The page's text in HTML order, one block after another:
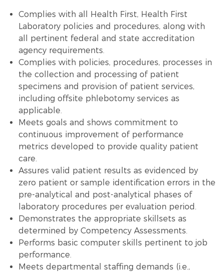
Complies with all Health First, Health First
Laboratory policies and procedures, along with
all pertinent federal and state accreditation
agency requirements.
Complies with policies, procedures, processes in
the collection and processing of patient
specimens and provision of patient services,
including offsite phlebotomy services as
applicable.
Meets goals and shows commitment to
continuous improvement of performance
metrics developed to provide quality patient
care.
Assures valid patient results as evidenced by
zero patient or sample identification errors in the
pre-analytical and post-analytical phases of
laboratory procedures per evaluation period.
Demonstrates the appropriate skillsets as
determined by Competency Assessments.
Performs basic computer skills pertinent to job
performance.
Meets departmental staffing demands (i.e.,